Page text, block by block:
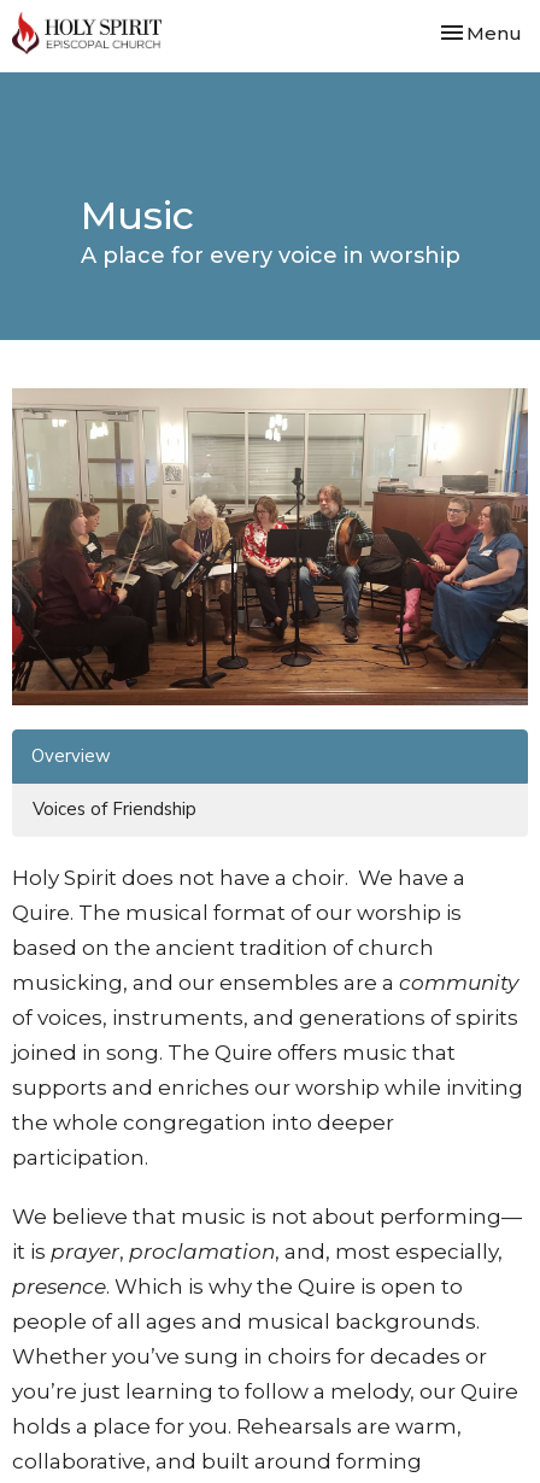
Toggle
Menu
Music
A place for every voice in worship
Overview
Voices of Friendship
Holy Spirit does not have a choir. We have a
Quire. The musical format of our worship is
based on the ancient tradition of church
musicking, and our ensembles are a community
of voices, instruments, and generations of spirits
joined in song. The Quire offers music that
supports and enriches our worship while inviting
the whole congregation into deeper
participation.
We believe that music is not about performing—
it is prayer, proclamation, and, most especially,
presence. Which is why the Quire is open to
people of all ages and musical backgrounds.
Whether you’ve sung in choirs for decades or
you’re just learning to follow a melody, our Quire
holds a place for you. Rehearsals are warm,
collaborative, and built around forming